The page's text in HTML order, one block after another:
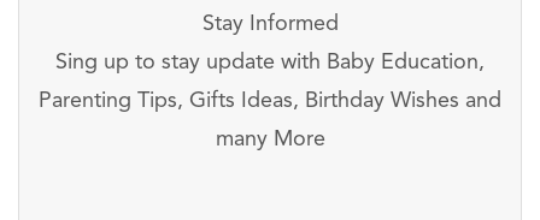
Stay Informed
Sing up to stay update with Baby Education,
Parenting Tips, Gifts Ideas, Birthday Wishes and
many More